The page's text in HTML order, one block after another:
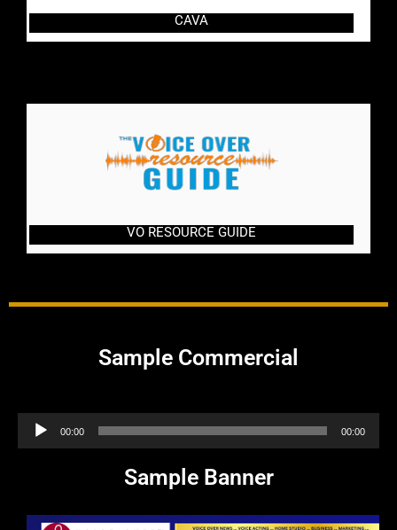
CAVA
VO RESOURCE GUIDE
Sample Commercial
Audio
Player
00:00 00:00
Sample Banner